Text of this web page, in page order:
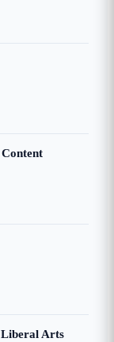
Liberal Arts